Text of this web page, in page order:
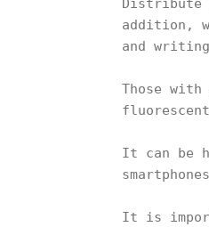
Distribute
addition,
and
Those
It can be
It is